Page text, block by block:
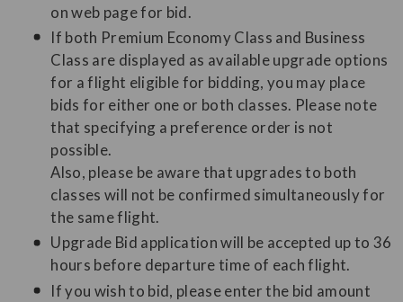
on web page for bid.
If both Premium Economy Class and Business
Class are displayed as available upgrade options
for a flight eligible for bidding, you may place
bids for either one or both classes. Please note
that specifying a preference order is not
possible.
Also, please be aware that upgrades to both
classes will not be confirmed simultaneously for
the same flight.
Upgrade Bid application will be accepted up to 36
hours before departure time of each flight.
If you wish to bid, please enter the bid amount